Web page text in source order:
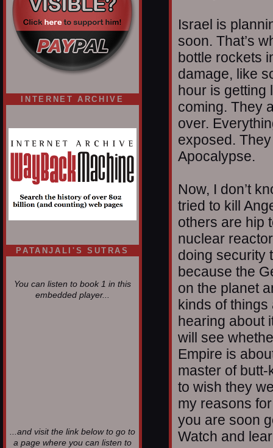
INTERNET ARCHIVE
PATANJALI'S SUTRAS
You can listen to book 1 in this
embedded player...
...and visit the link below to go to
a page where you can listen to
Israel is
soon. That’s
bottle rockets
damage, like
hour is getting
coming. They
over.
exposed.
Apocalypse.
Now, I don’t
tried to kill
others are hip
nuclear
doing security
because the
on the planet
kinds of
hearing about
will see
Empire is
master of butt-
to wish they
my reasons
you are soon
Watch and